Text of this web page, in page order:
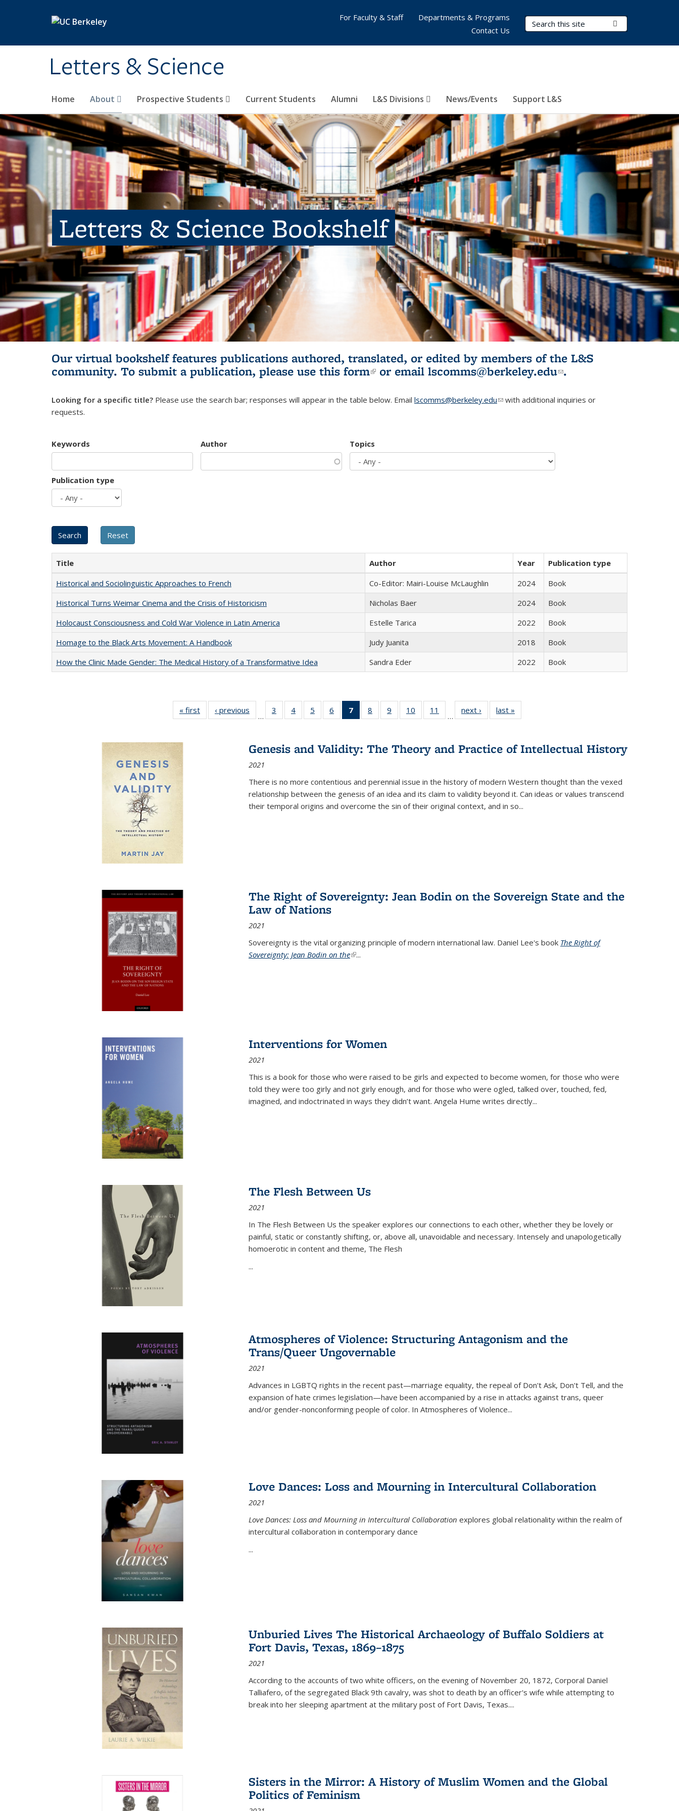
Letters & Science
Search Terms
Home About Prospective Students Current Students Alumni L&S Divisions News/Events Support L&S
For Faculty & Staff
Departments & Programs
Contact Us
Letters & Science Bookshelf
Our virtual bookshelf features publications authored, translated, or edited by members of the L&S
community. To submit a publication, please use this form(link is external)
or email lscomms@berkeley.edu(link sends e-
.
Looking for a specific title? Please use the search bar; responses will appear in the table below. Email lscomms@berkeley.edu(link sends e-mail)
with additional inquiries or
requests.
Keywords Author Topics
Publication type
Title Author Year
Publication type
Historical and Sociolinguistic Approaches to French
Co-Editor: Mairi-Louise McLaughlin 2024
Book
Historical Turns Weimar Cinema and the Crisis of Historicism
Nicholas Baer 2024
Book
Holocaust Consciousness and Cold War Violence in Latin America
Estelle Tarica 2022
Book
Homage to the Black Arts Movement: A Handbook
Judy Juanita 2018
Book
How the Clinic Made Gender: The Medical History of a Transformative Idea
Sandra Eder 2022 Book
« first
Full listing
table:
‹ previous
Full listing
table:
…
3
of 22 Full
listing table:
4
of 22 Full
listing table:
5
of 22 Full
listing table:
6
of 22 Full
listing table:
7
of 22 Full
listing
Publications
(Current
8
of 22 Full
listing table:
9
of 22 Full
listing table:
10
of 22 Full
listing table:
11
of 22 Full
listing table:
…
next ›
Full listing
table:
last »
Genesis and Validity: The Theory and Practice of Intellectual History
2021
There is no more contentious and perennial issue in the history of modern Western thought than the vexed
relationship between the genesis of an idea and its claim to validity beyond it. Can ideas or values transcend
their temporal origins and overcome the sin of their original context, and in so...
The Right of Sovereignty: Jean Bodin on the Sovereign State and the
Law of Nations
2021
Sovereignty is the vital organizing principle of modern international law. Daniel Lee's book The Right of
Sovereignty: Jean Bodin on the(link is external)
...
Interventions for Women
2021
This is a book for those who were raised to be girls and expected to become women, for those who were
told they were too girly and not girly enough, and for those who were ogled, talked over, touched, fed,
imagined, and indoctrinated in ways they didn’t want. Angela Hume writes directly...
The Flesh Between Us
2021
In The Flesh Between Us the speaker explores our connections to each other, whether they be lovely or
painful, static or constantly shifting, or, above all, unavoidable and necessary. Intensely and unapologetically
homoerotic in content and theme, The Flesh
...
Atmospheres of Violence: Structuring Antagonism and the
Trans/Queer Ungovernable
2021
Advances in LGBTQ rights in the recent past—marriage equality, the repeal of Don't Ask, Don't Tell, and the
expansion of hate crimes legislation—have been accompanied by a rise in attacks against trans, queer
and/or gender-nonconforming people of color. In Atmospheres of Violence...
Love Dances: Loss and Mourning in Intercultural Collaboration
2021
Love Dances: Loss and Mourning in Intercultural Collaboration explores global relationality within the realm of
intercultural collaboration in contemporary dance
...
Unburied Lives The Historical Archaeology of Buffalo Soldiers at
Fort Davis, Texas, 1869–1875
2021
According to the accounts of two white officers, on the evening of November 20, 1872, Corporal Daniel
Talliafero, of the segregated Black 9th cavalry, was shot to death by an officer's wife while attempting to
break into her sleeping apartment at the military post of Fort Davis, Texas....
Sisters in the Mirror: A History of Muslim Women and the Global
Politics of Feminism